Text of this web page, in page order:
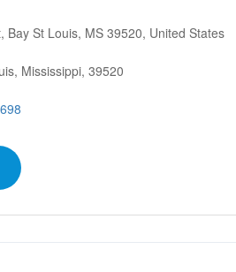
Bay St Louis, MS 39520, United States
Mississippi, 39520